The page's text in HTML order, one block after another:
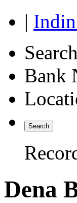
|
Search
Bank
Dena